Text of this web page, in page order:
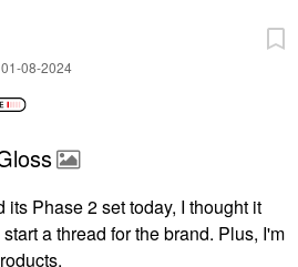
08-2024
Phase 2 set today, I thought it
a thread for the brand. Plus, I'm